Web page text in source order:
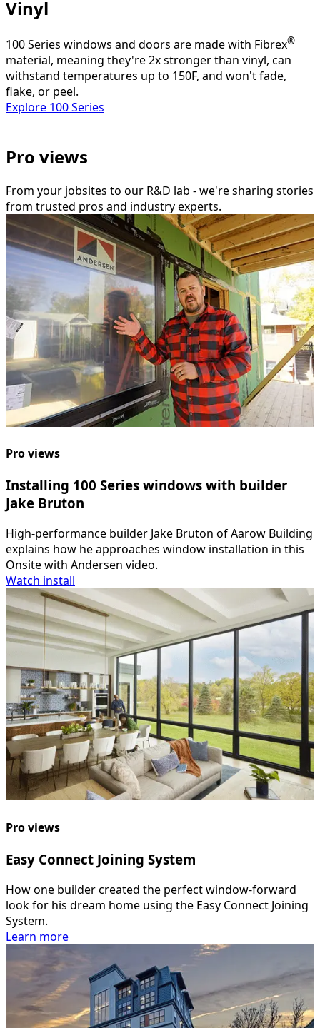
Vinyl
100 Series windows and doors are made with Fibrex®
material, meaning they're 2x stronger than vinyl, can
withstand temperatures up to 150F, and won't fade,
flake, or peel.
Explore 100 Series
Pro views
From your jobsites to our R&D lab - we're sharing stories
from trusted pros and industry experts.
Pro views
Installing 100 Series windows with builder
Jake Bruton
High-performance builder Jake Bruton of Aarow Building
explains how he approaches window installation in this
Onsite with Andersen video.
Watch install
Pro views
Easy Connect Joining System
How one builder created the perfect window-forward
look for his dream home using the Easy Connect Joining
System.
Learn more